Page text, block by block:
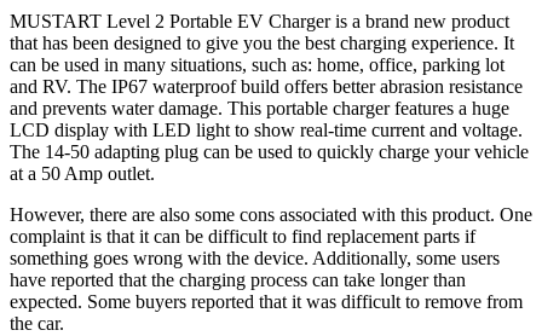
MUSTART Level 2 Portable EV Charger is a brand new product
that has been designed to give you the best charging experience. It
can be used in many situations, such as: home, office, parking lot
and RV. The IP67 waterproof build offers better abrasion resistance
and prevents water damage. This portable charger features a huge
LCD display with LED light to show real-time current and voltage.
The 14-50 adapting plug can be used to quickly charge your vehicle
at a 50 Amp outlet.
However, there are also some cons associated with this product. One
complaint is that it can be difficult to find replacement parts if
something goes wrong with the device. Additionally, some users
have reported that the charging process can take longer than
expected. Some buyers reported that it was difficult to remove from
the car.